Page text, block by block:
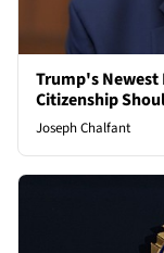
Trump's
Citizenship
Joseph Chalfant